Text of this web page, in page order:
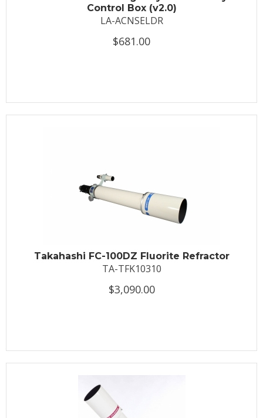
Control Box (v2.0)
LA-ACNSELDR
$681.00
Takahashi FC-100DZ Fluorite Refractor
TA-TFK10310
$3,090.00